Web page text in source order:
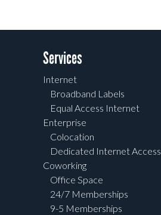
Services
Internet
Broadband Labels
Equal Access Internet
Enterprise
Colocation
Dedicated Internet Access
Coworking
Office Space
24/7 Memberships
9-5 Memberships